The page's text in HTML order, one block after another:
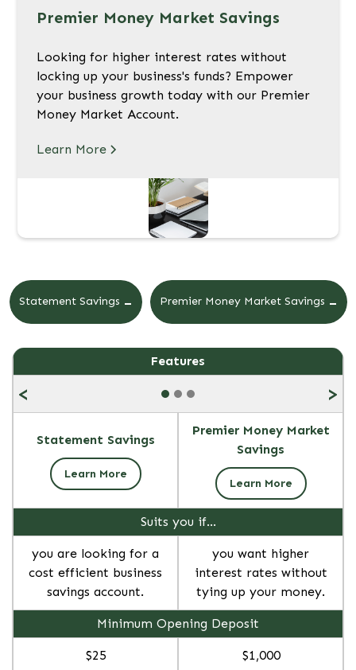
Premier Money Market Savings
Looking for higher interest rates without
locking up your business's funds? Empower
your business growth today with our Premier
Money Market Account.
Learn More
Statement Savings - Premier Money Market Savings -
Features
< >
Statement Savings
Learn More
Premier Money Market
Savings
Learn More
Suits you if…
you are looking for a
cost efficient business
savings account.
you want higher
interest rates without
tying up your money.
Minimum Opening Deposit
$25 $1,000